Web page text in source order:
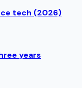
tech (2026)
years